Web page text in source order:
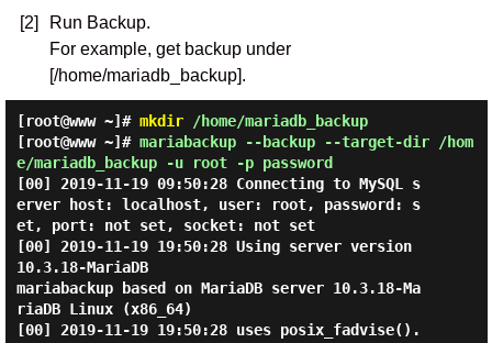
[2]
Run Backup.
For example, get backup under
[/home/mariadb_backup].
[root@www ~]# mkdir/home/mariadb_backup
[root@www ~]# mariabackup --backup --target-dir /hom
e/mariadb_backup -u root -p password
[00] 2019-11-19 09:50:28 Connecting to MySQL s
erver host: localhost, user: root, password: s
et, port: not set, socket: not set
[00] 2019-11-19 19:50:28 Using server version
10.3.18-MariaDB
mariabackup based on MariaDB server 10.3.18-Ma
riaDB Linux (x86_64)
[00] 2019-11-19 19:50:28 uses posix_fadvise().